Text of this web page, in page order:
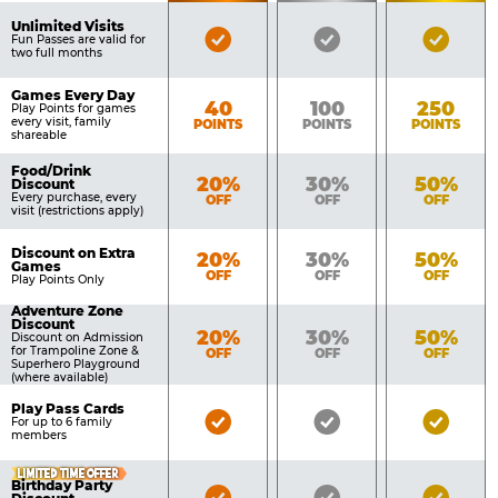
Pricing
Table
Benefits
Unlimited Visits
Fun Passes are valid for
two full months
Bronze
Silver
Gold
Games Every Day
Play Points for games
every visit, family
shareable
Bronze
40
POINTS
Silver
100
POINTS
Gold
250
POINTS
Food/Drink
Discount
Every purchase, every
visit (restrictions apply)
Bronze
20%
OFF
Silver
30%
OFF
Gold
50%
OFF
Discount on Extra
Games
Play Points Only
Bronze
20%
OFF
Silver
30%
OFF
Gold
50%
OFF
Adventure Zone
Discount
Discount on Admission
for Trampoline Zone &
Superhero Playground
(where available)
Bronze
20%
OFF
Silver
30%
OFF
Gold
50%
OFF
Play Pass Cards
For up to 6 family
members
Bronze
Silver
Gold
LIMITED TIME OFFER
Birthday Party